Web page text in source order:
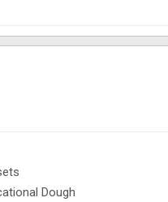
Dough